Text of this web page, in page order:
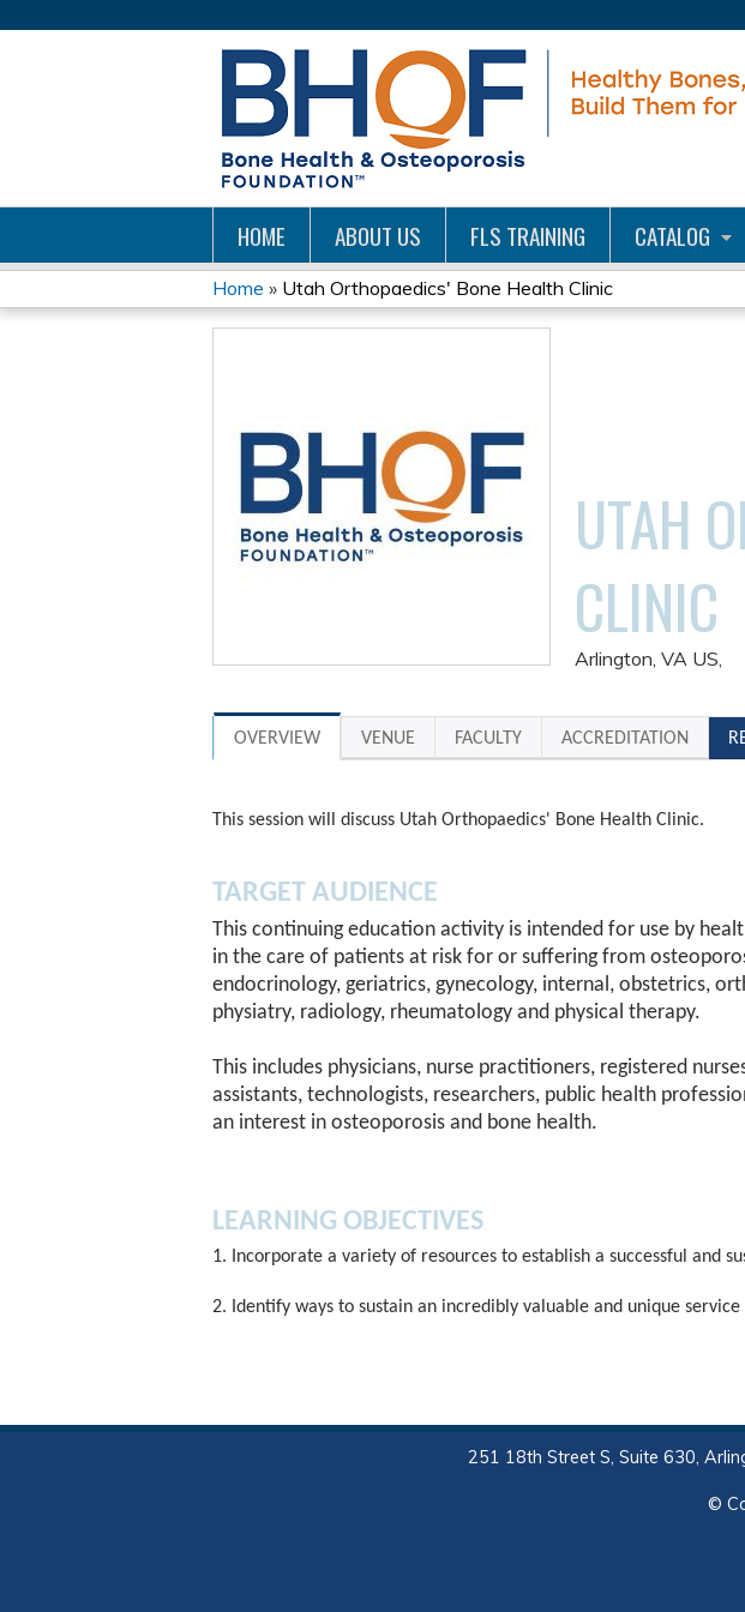
HOME ABOUT US FLS TRAINING CATALOG
YOU
HERE
Home » Utah Orthopaedics' Bone Health Clinic
UTAH
CLINIC
Arlington, VA US
OVERVIEW VENUE FACULTY ACCREDITATION
This session will discuss Utah Orthopaedics' Bone Health Clinic.
TARGET AUDIENCE
This continuing education activity is intended for use by
in the care of patients at risk for or suffering from
endocrinology, geriatrics, gynecology, internal, obstetrics,
physiatry, radiology, rheumatology and physical therapy.
This includes physicians, nurse practitioners, registered
assistants, technologists, researchers, public health
an interest in osteoporosis and bone health.
LEARNING OBJECTIVES
1. Incorporate a variety of resources to establish a successful and
2. Identify ways to sustain an incredibly valuable and unique service
251 18th Street S, Suite 630,
©